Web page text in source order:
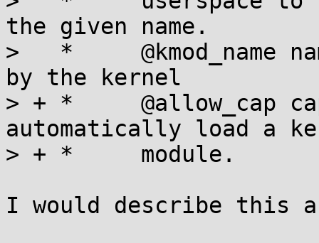
the given name.
>   *     @kmod_name
by the kernel
> + *     @allow_cap
automatically load a
> + *     module.
I would describe this